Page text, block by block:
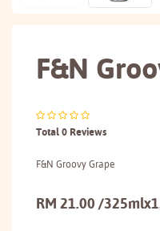
F&N
Total 0 Reviews
F&N Groovy Grape
RM 21.00 /